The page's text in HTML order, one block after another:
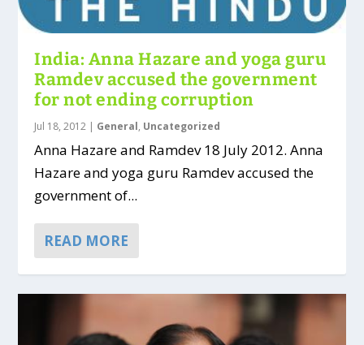
India: Anna Hazare and yoga guru
Ramdev accused the government
for not ending corruption
Jul 18, 2012 | General, Uncategorized
Anna Hazare and Ramdev 18 July 2012. Anna
Hazare and yoga guru Ramdev accused the
government of...
READ MORE